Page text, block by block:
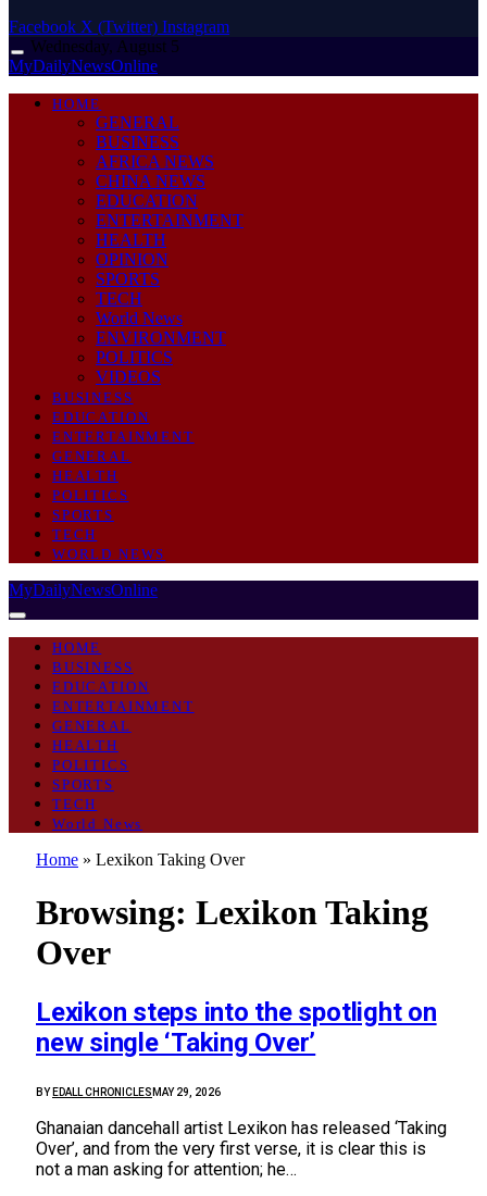
Facebook X (Twitter) Instagram
Wednesday, August 5
MyDailyNewsOnline
HOME
GENERAL
BUSINESS
AFRICA NEWS
CHINA NEWS
EDUCATION
ENTERTAINMENT
HEALTH
OPINION
SPORTS
TECH
World News
ENVIRONMENT
POLITICS
VIDEOS
BUSINESS
EDUCATION
ENTERTAINMENT
GENERAL
HEALTH
POLITICS
SPORTS
TECH
WORLD NEWS
MyDailyNewsOnline
HOME
BUSINESS
EDUCATION
ENTERTAINMENT
GENERAL
HEALTH
POLITICS
SPORTS
TECH
World News
Home » Lexikon Taking Over
Browsing: Lexikon Taking
Over
Lexikon steps into the spotlight on
new single ‘Taking Over’
BY EDALL CHRONICLES MAY 29, 2026
Ghanaian dancehall artist Lexikon has released ‘Taking
Over’, and from the very first verse, it is clear this is
not a man asking for attention; he…